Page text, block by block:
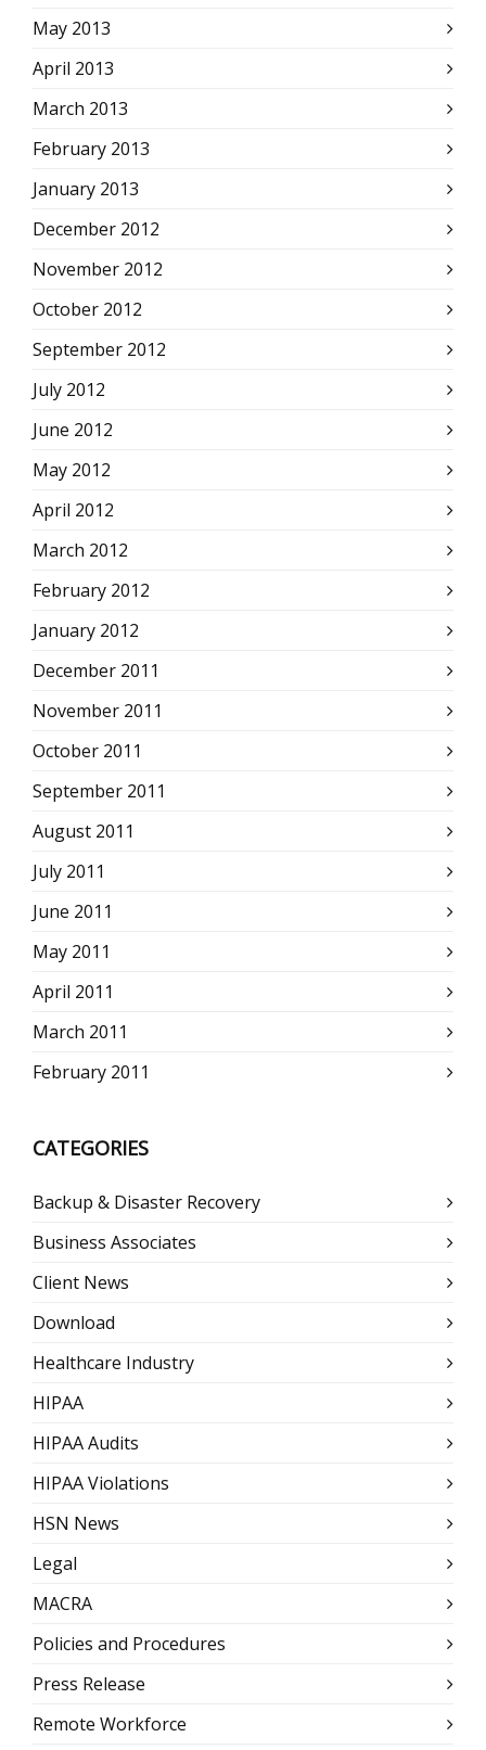
May 2013
April 2013
March 2013
February 2013
January 2013
December 2012
November 2012
October 2012
September 2012
July 2012
June 2012
May 2012
April 2012
March 2012
February 2012
January 2012
December 2011
November 2011
October 2011
September 2011
August 2011
July 2011
June 2011
May 2011
April 2011
March 2011
February 2011
CATEGORIES
Backup & Disaster Recovery
Business Associates
Client News
Download
Healthcare Industry
HIPAA
HIPAA Audits
HIPAA Violations
HSN News
Legal
MACRA
Policies and Procedures
Press Release
Remote Workforce